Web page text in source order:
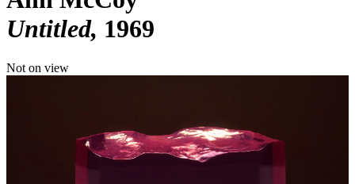
Untitled 1969
Not on view